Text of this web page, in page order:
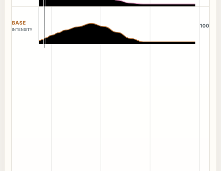
BASE
INTENSITY
100